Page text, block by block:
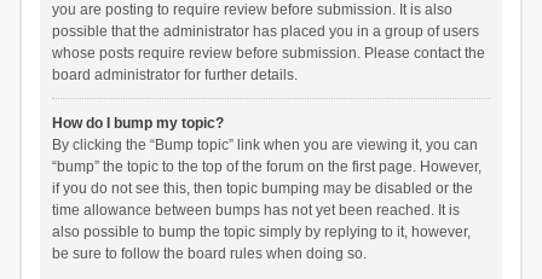
you are posting to require review before submission. It is also
possible that the administrator has placed you in a group of users
whose posts require review before submission. Please contact the
board administrator for further details.
How do I bump my topic?
By clicking the “Bump topic” link when you are viewing it, you can
“bump” the topic to the top of the forum on the first page. However,
if you do not see this, then topic bumping may be disabled or the
time allowance between bumps has not yet been reached. It is
also possible to bump the topic simply by replying to it, however,
be sure to follow the board rules when doing so.